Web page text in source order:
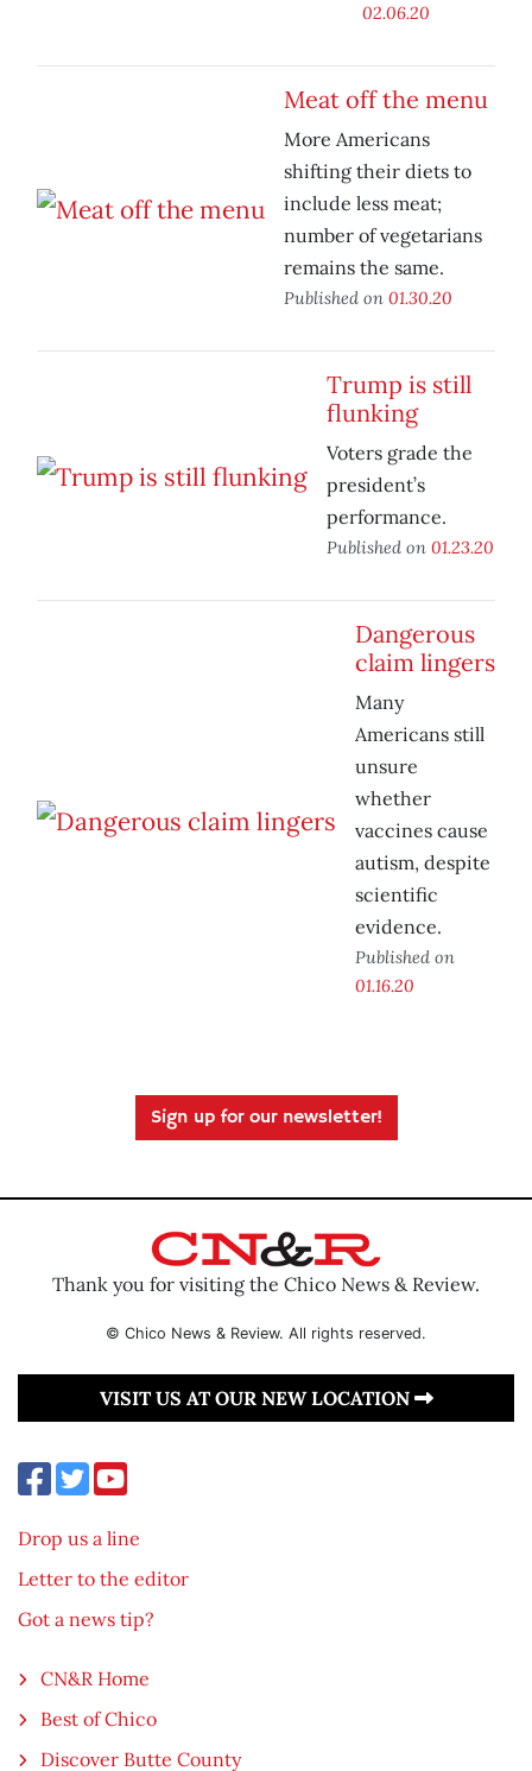
02.06.20
Meat off the menu
More Americans
shifting their diets to
include less meat;
number of vegetarians
remains the same.
Published on 01.30.20
Trump is still
flunking
Voters grade the
president’s
performance.
Published on 01.23.20
Dangerous
claim lingers
Many
Americans still
unsure
whether
vaccines cause
autism, despite
scientific
evidence.
Published on
01.16.20
Sign up for our newsletter!
Thank you for visiting the Chico News & Review.
© Chico News & Review. All rights reserved.
VISIT US AT OUR NEW LOCATION
Drop us a line
Letter to the editor
Got a news tip?
CN&R Home
Best of Chico
Discover Butte County